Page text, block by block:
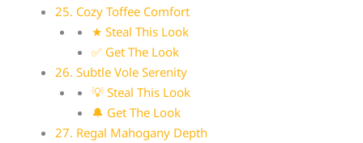
25. Cozy Toffee Comfort
★ Steal This Look
✅ Get The Look
26. Subtle Vole Serenity
💡 Steal This Look
🔔 Get The Look
27. Regal Mahogany Depth